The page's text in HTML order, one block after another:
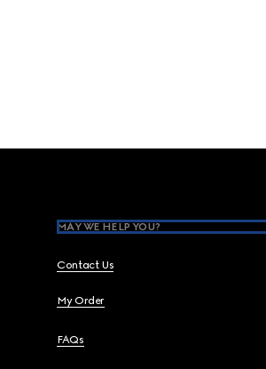
MAY WE HELP YOU?
Contact Us
My Order
FAQs